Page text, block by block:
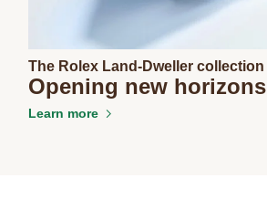
The Rolex Land-Dweller collection
Opening new horizons
Learn more